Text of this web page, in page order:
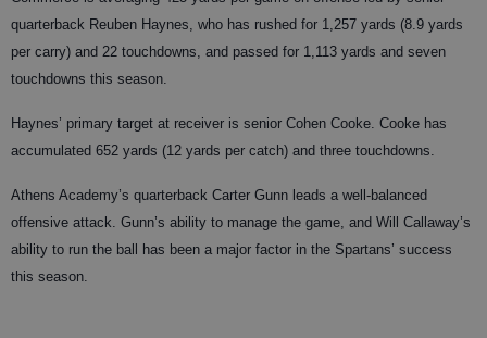
quarterback Reuben Haynes, who has rushed for 1,257 yards (8.9 yards
per carry) and 22 touchdowns, and passed for 1,113 yards and seven
touchdowns this season.
Haynes’ primary target at receiver is senior Cohen Cooke. Cooke has
accumulated 652 yards (12 yards per catch) and three touchdowns.
Athens Academy’s quarterback Carter Gunn leads a well-balanced
offensive attack. Gunn’s ability to manage the game, and Will Callaway’s
ability to run the ball has been a major factor in the Spartans’ success
this season.